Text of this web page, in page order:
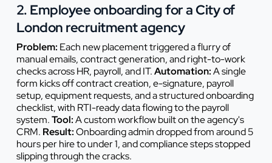
2. Employee onboarding for a City of
London recruitment agency
Problem: Each new placement triggered a flurry of
manual emails, contract generation, and right-to-work
checks across HR, payroll, and IT.Automation:A single
form kicks off contract creation, e-signature, payroll
setup, equipment requests, and a structured onboarding
checklist, with RTI-ready data flowing to the payroll
system.Tool:A custom workflow built on the agency's
CRM. Result:Onboarding admin dropped from around 5
hours per hire to under 1, and compliance steps stopped
slipping through the cracks.